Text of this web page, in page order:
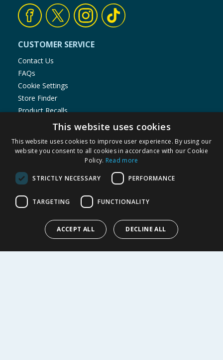
CUSTOMER SERVICE
Contact Us
FAQs
Cookie Settings
Store Finder
Product Recalls
SHOPPING WITH US
Delivery Policy
Privacy Notice
Cookie Policy
Terms of Use & Sale
Modern Slavery Statement
My Account
ABOUT US
This website uses cookies
This website uses cookies to improve user experience. By using our
website you consent to all cookies in accordance with our Cookie
Policy. Read more
STRICTLY NECESSARY PERFORMANCE
TARGETING FUNCTIONALITY
ACCEPT ALL DECLINE ALL